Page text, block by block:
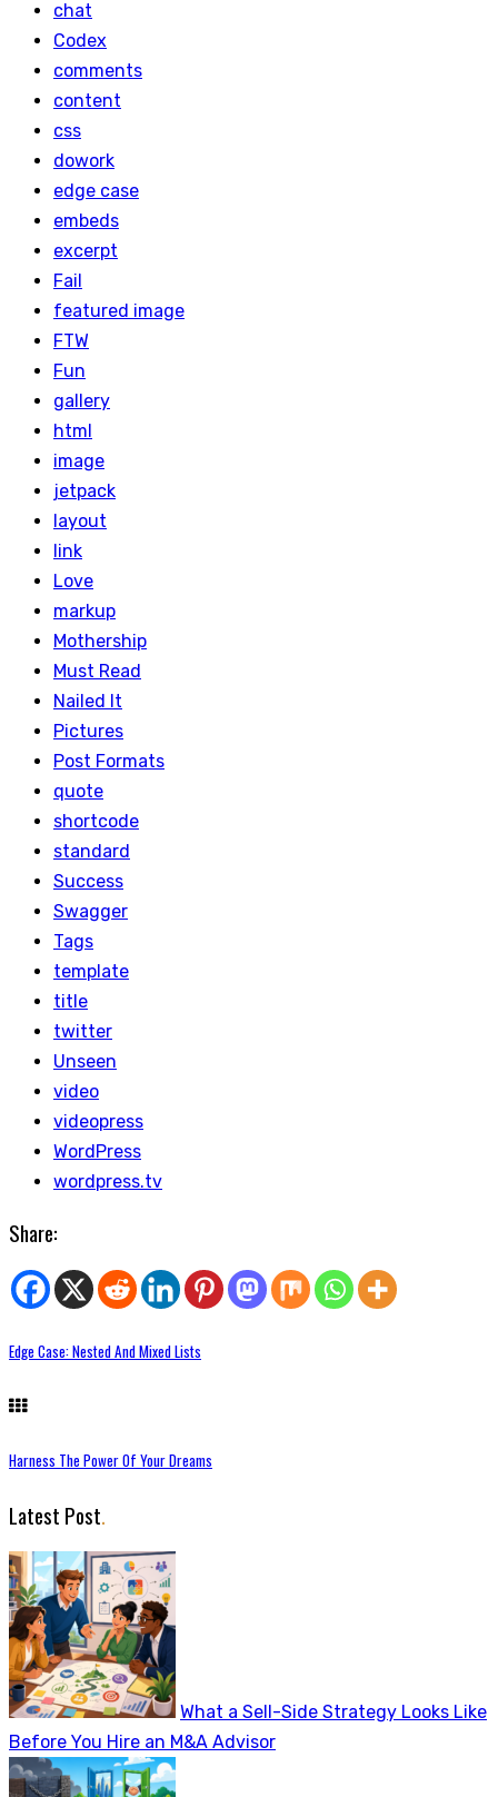
chat
Codex
comments
content
css
dowork
edge case
embeds
excerpt
Fail
featured image
FTW
Fun
gallery
html
image
jetpack
layout
link
Love
markup
Mothership
Must Read
Nailed It
Pictures
Post Formats
quote
shortcode
standard
Success
Swagger
Tags
template
title
twitter
Unseen
video
videopress
WordPress
wordpress.tv
Share:
Edge Case: Nested And Mixed Lists
Harness The Power Of Your Dreams
Latest Post.
What a Sell-Side Strategy Looks Like
Before You Hire an M&A Advisor